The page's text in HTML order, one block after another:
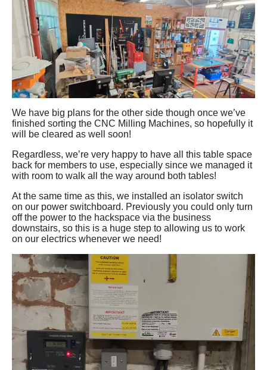
We have big plans for the other side though once we’ve
finished sorting the CNC Milling Machines, so hopefully it
will be cleared as well soon!
Regardless, we’re very happy to have all this table space
back for members to use, especially since we managed it
with room to walk all the way around both tables!
At the same time as this, we installed an isolator switch
on our power switchboard. Previously you could only turn
off the power to the hackspace via the business
downstairs, so this is a huge step to allowing us to work
on our electrics whenever we need!